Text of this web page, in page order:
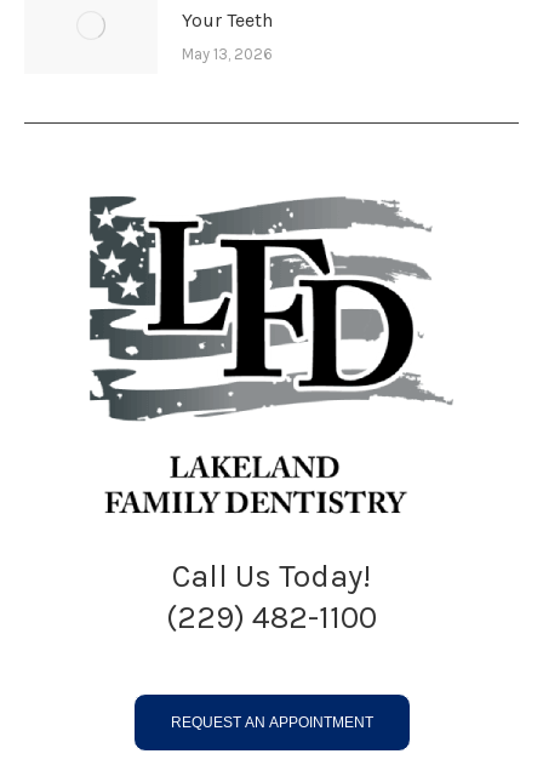
Your Teeth
May 13, 2026
Call Us Today!
(229) 482-1100
REQUEST AN APPOINTMENT